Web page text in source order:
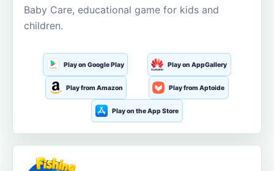
Baby Care, educational game for kids and
children.
Play on Google Play Play on AppGallery
Play from Amazon Play from Aptoide
Play on the App Store